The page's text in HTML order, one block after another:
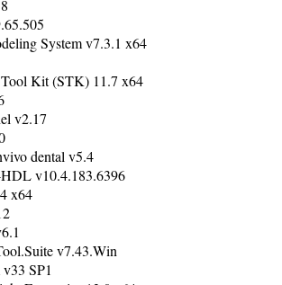
System v7.3.1 x64
Kit (STK) 11.7 x64
v2.17
dental v5.4
v10.4.183.6396
x64
v7.43.Win
SP1